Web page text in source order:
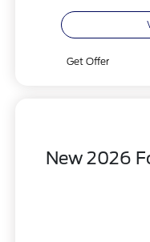
Get Offer
New 2026